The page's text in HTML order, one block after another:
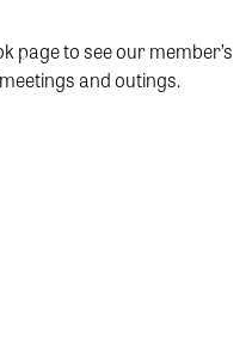
page to see our member’s
and outings.